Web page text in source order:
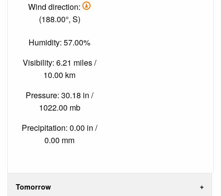
Wind direction:
(188.00°, S)
Humidity: 57.00%
Visibility: 6.21 miles /
10.00 km
Pressure: 30.18 in /
1022.00 mb
Precipitation: 0.00 in /
0.00 mm
Tomorrow